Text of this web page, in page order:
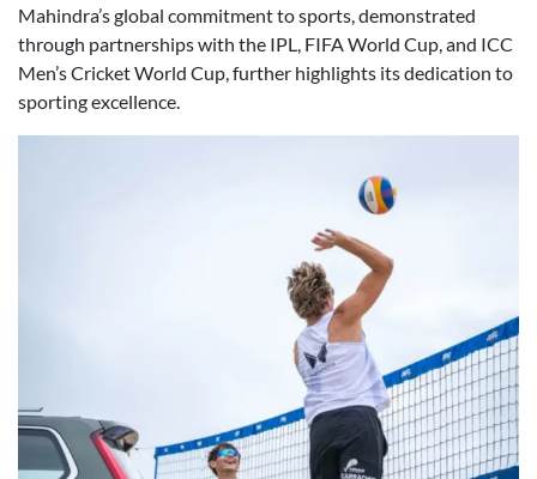
Mahindra’s global commitment to sports, demonstrated
through partnerships with the IPL, FIFA World Cup, and ICC
Men’s Cricket World Cup, further highlights its dedication to
sporting excellence.